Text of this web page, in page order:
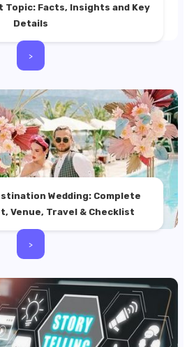
Facts, Insights and Key
Details
>
Wedding: Complete
Venue, Travel & Checklist
>